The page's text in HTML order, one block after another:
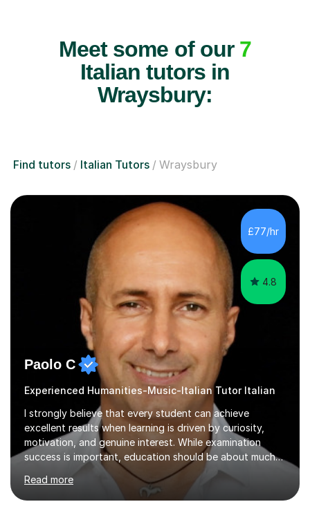
Meet some of our 7
Italian tutors in
Wraysbury:
Find tutors Italian Tutors Wraysbury
£77/hr
4.8
Paolo C
Experienced Humanities-Music-Italian Tutor Italian
I strongly believe that every student can achieve
excellent results when learning is driven by curiosity,
motivation, and genuine interest. While examination
success is important, education should be about much
more than simply passing tests. My aim is to help
students develop confidence, critical thinking,
creativity, and a lasting enthusiasm for their
Read more